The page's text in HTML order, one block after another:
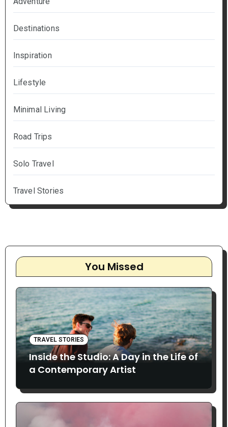
Destinations
Inspiration
Lifestyle
Minimal Living
Road Trips
Solo Travel
Travel Stories
You Missed
TRAVEL STORIES
Inside the Studio: A Day in the Life of
a Contemporary Artist